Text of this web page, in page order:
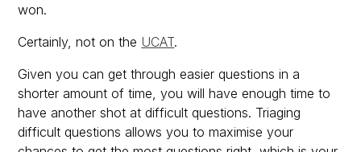
won.
Certainly, not on the UCAT.
Given you can get through easier questions in a
shorter amount of time, you will have enough time to
have another shot at difficult questions. Triaging
difficult questions allows you to maximise your